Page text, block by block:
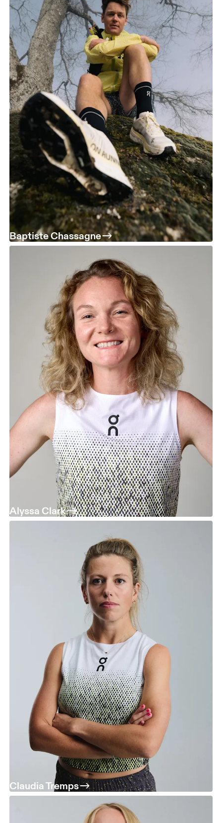
Baptiste Chassagne
Alyssa Clark
Claudia Tremps